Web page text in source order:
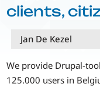
clients,
Jan De Kezel
We provide Drupal-
125.000 users in